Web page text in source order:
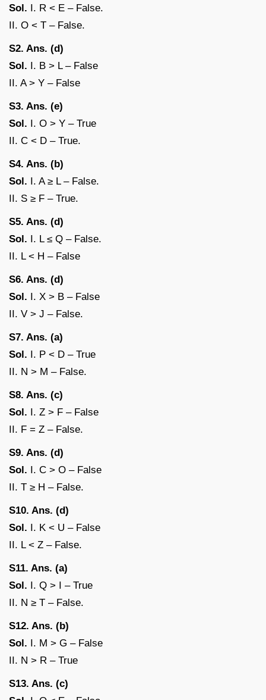
Sol. I. R < E – False.
II. O < T – False.
S2. Ans. (d)
Sol. I. B > L – False
II. A > Y – False
S3. Ans. (e)
Sol. I. O > Y – True
II. C < D – True.
S4. Ans. (b)
Sol. I. A ≥ L – False.
II. S ≥ F – True.
S5. Ans. (d)
Sol. I. L ≤ Q – False.
II. L < H – False
S6. Ans. (d)
Sol. I. X > B – False
II. V > J – False.
S7. Ans. (a)
Sol. I. P < D – True
II. N > M – False.
S8. Ans. (c)
Sol. I. Z > F – False
II. F = Z – False.
S9. Ans. (d)
Sol. I. C > O – False
II. T ≥ H – False.
S10. Ans. (d)
Sol. I. K < U – False
II. L < Z – False.
S11. Ans. (a)
Sol. I. Q > I – True
II. N ≥ T – False.
S12. Ans. (b)
Sol. I. M > G – False
II. N > R – True
S13. Ans. (c)